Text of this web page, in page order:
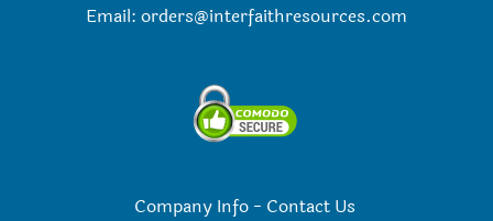
Email: orders@interfaithresources.com
Company Info- Contact Us